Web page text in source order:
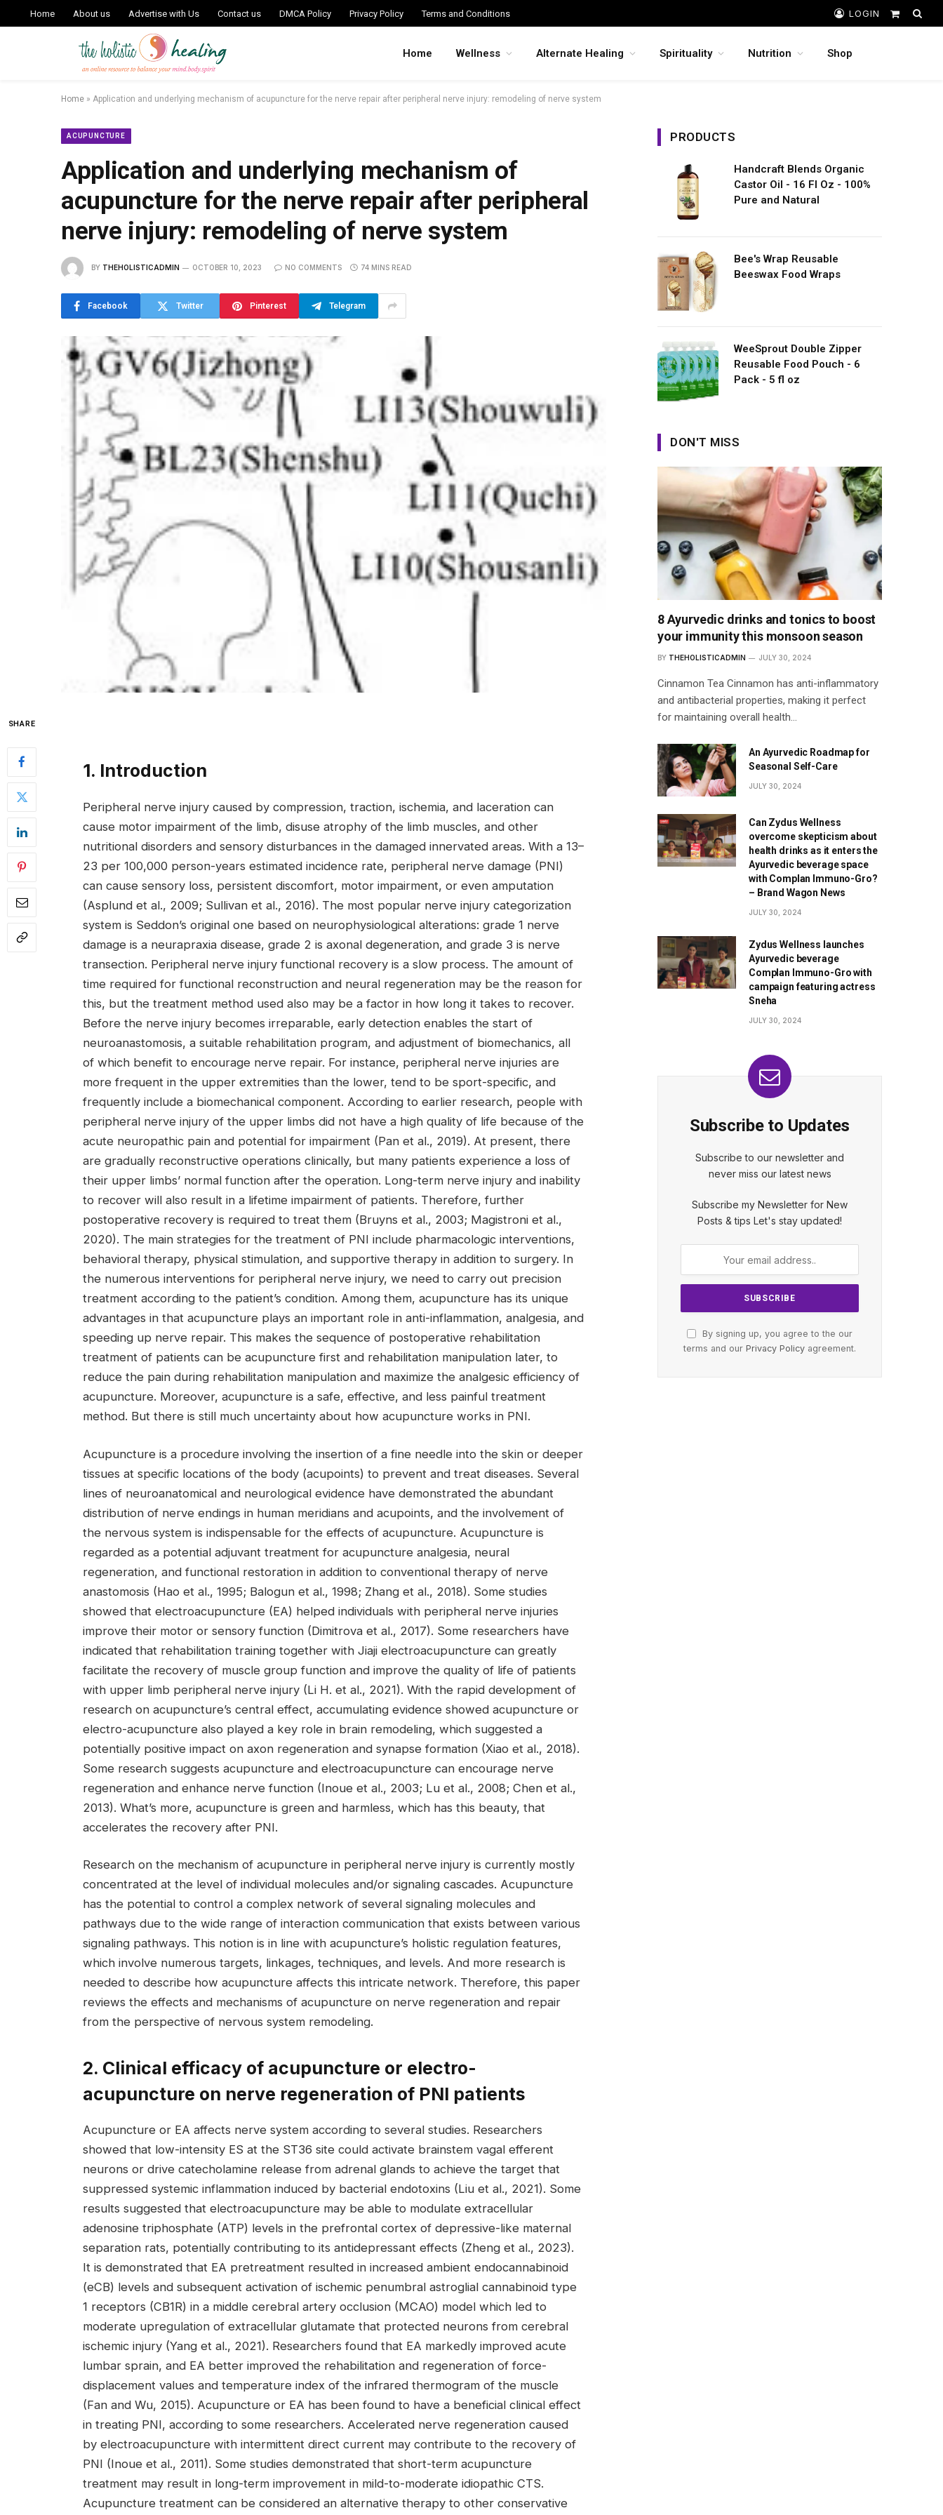
Home About us Advertise with Us Contact us DMCA Policy Privacy Policy Terms and Conditions LOGIN
Shopping
Home Wellness Alternate Healing Spirituality Nutrition Shop
Home » Application and underlying mechanism of acupuncture for the nerve repair after peripheral nerve injury: remodeling of nerve system
ACUPUNCTURE
Application and underlying mechanism of
acupuncture for the nerve repair after peripheral
nerve injury: remodeling of nerve system
BY THEHOLISTICADMIN OCTOBER 10, 2023 NO COMMENTS 74 MINS READ
Facebook Twitter Pinterest Telegram
SHARE
1. Introduction
Peripheral nerve injury caused by compression, traction, ischemia, and laceration can
cause motor impairment of the limb, disuse atrophy of the limb muscles, and other
nutritional disorders and sensory disturbances in the damaged innervated areas. With a 13–
23 per 100,000 person-years estimated incidence rate, peripheral nerve damage (PNI)
can cause sensory loss, persistent discomfort, motor impairment, or even amputation
(Asplund et al., 2009; Sullivan et al., 2016). The most popular nerve injury categorization
system is Seddon’s original one based on neurophysiological alterations: grade 1 nerve
damage is a neurapraxia disease, grade 2 is axonal degeneration, and grade 3 is nerve
transection. Peripheral nerve injury functional recovery is a slow process. The amount of
time required for functional reconstruction and neural regeneration may be the reason for
this, but the treatment method used also may be a factor in how long it takes to recover.
Before the nerve injury becomes irreparable, early detection enables the start of
neuroanastomosis, a suitable rehabilitation program, and adjustment of biomechanics, all
of which benefit to encourage nerve repair. For instance, peripheral nerve injuries are
more frequent in the upper extremities than the lower, tend to be sport-specific, and
frequently include a biomechanical component. According to earlier research, people with
peripheral nerve injury of the upper limbs did not have a high quality of life because of the
acute neuropathic pain and potential for impairment (Pan et al., 2019). At present, there
are gradually reconstructive operations clinically, but many patients experience a loss of
their upper limbs’ normal function after the operation. Long-term nerve injury and inability
to recover will also result in a lifetime impairment of patients. Therefore, further
postoperative recovery is required to treat them (Bruyns et al., 2003; Magistroni et al.,
2020). The main strategies for the treatment of PNI include pharmacologic interventions,
behavioral therapy, physical stimulation, and supportive therapy in addition to surgery. In
the numerous interventions for peripheral nerve injury, we need to carry out precision
treatment according to the patient’s condition. Among them, acupuncture has its unique
advantages in that acupuncture plays an important role in anti-inflammation, analgesia, and
speeding up nerve repair. This makes the sequence of postoperative rehabilitation
treatment of patients can be acupuncture first and rehabilitation manipulation later, to
reduce the pain during rehabilitation manipulation and maximize the analgesic efficiency of
acupuncture. Moreover, acupuncture is a safe, effective, and less painful treatment
method. But there is still much uncertainty about how acupuncture works in PNI.
Acupuncture is a procedure involving the insertion of a fine needle into the skin or deeper
tissues at specific locations of the body (acupoints) to prevent and treat diseases. Several
lines of neuroanatomical and neurological evidence have demonstrated the abundant
distribution of nerve endings in human meridians and acupoints, and the involvement of
the nervous system is indispensable for the effects of acupuncture. Acupuncture is
regarded as a potential adjuvant treatment for acupuncture analgesia, neural
regeneration, and functional restoration in addition to conventional therapy of nerve
anastomosis (Hao et al., 1995; Balogun et al., 1998; Zhang et al., 2018). Some studies
showed that electroacupuncture (EA) helped individuals with peripheral nerve injuries
improve their motor or sensory function (Dimitrova et al., 2017). Some researchers have
indicated that rehabilitation training together with Jiaji electroacupuncture can greatly
facilitate the recovery of muscle group function and improve the quality of life of patients
with upper limb peripheral nerve injury (Li H. et al., 2021). With the rapid development of
research on acupuncture’s central effect, accumulating evidence showed acupuncture or
electro-acupuncture also played a key role in brain remodeling, which suggested a
potentially positive impact on axon regeneration and synapse formation (Xiao et al., 2018).
Some research suggests acupuncture and electroacupuncture can encourage nerve
regeneration and enhance nerve function (Inoue et al., 2003; Lu et al., 2008; Chen et al.,
2013). What’s more, acupuncture is green and harmless, which has this beauty, that
accelerates the recovery after PNI.
Research on the mechanism of acupuncture in peripheral nerve injury is currently mostly
concentrated at the level of individual molecules and/or signaling cascades. Acupuncture
has the potential to control a complex network of several signaling molecules and
pathways due to the wide range of interaction communication that exists between various
signaling pathways. This notion is in line with acupuncture’s holistic regulation features,
which involve numerous targets, linkages, techniques, and levels. And more research is
needed to describe how acupuncture affects this intricate network. Therefore, this paper
reviews the effects and mechanisms of acupuncture on nerve regeneration and repair
from the perspective of nervous system remodeling.
2. Clinical efficacy of acupuncture or electro-
acupuncture on nerve regeneration of PNI patients
Acupuncture or EA affects nerve system according to several studies. Researchers
showed that low-intensity ES at the ST36 site could activate brainstem vagal efferent
neurons or drive catecholamine release from adrenal glands to achieve the target that
suppressed systemic inflammation induced by bacterial endotoxins (Liu et al., 2021). Some
results suggested that electroacupuncture may be able to modulate extracellular
adenosine triphosphate (ATP) levels in the prefrontal cortex of depressive-like maternal
separation rats, potentially contributing to its antidepressant effects (Zheng et al., 2023).
It is demonstrated that EA pretreatment resulted in increased ambient endocannabinoid
(eCB) levels and subsequent activation of ischemic penumbral astroglial cannabinoid type
1 receptors (CB1R) in a middle cerebral artery occlusion (MCAO) model which led to
moderate upregulation of extracellular glutamate that protected neurons from cerebral
ischemic injury (Yang et al., 2021). Researchers found that EA markedly improved acute
lumbar sprain, and EA better improved the rehabilitation and regeneration of force-
displacement values and temperature index of the infrared thermogram of the muscle
(Fan and Wu, 2015). Acupuncture or EA has been found to have a beneficial clinical effect
in treating PNI, according to some researchers. Accelerated nerve regeneration caused
by electroacupuncture with intermittent direct current may contribute to the recovery of
PNI (Inoue et al., 2011). Some studies demonstrated that short-term acupuncture
treatment may result in long-term improvement in mild-to-moderate idiopathic CTS.
Acupuncture treatment can be considered an alternative therapy to other conservative
PRODUCTS
Handcraft Blends Organic
Castor Oil - 16 Fl Oz - 100%
Pure and Natural
Bee's Wrap Reusable
Beeswax Food Wraps
WeeSprout Double Zipper
Reusable Food Pouch - 6
Pack - 5 fl oz
DON'T MISS
8 Ayurvedic drinks and tonics to boost
your immunity this monsoon season
BY THEHOLISTICADMIN JULY 30, 2024
Cinnamon Tea Cinnamon has anti-inflammatory
and antibacterial properties, making it perfect
for maintaining overall health…
An Ayurvedic Roadmap for
Seasonal Self-Care
JULY 30, 2024
Can Zydus Wellness
overcome skepticism about
health drinks as it enters the
Ayurvedic beverage space
with Complan Immuno-Gro?
– Brand Wagon News
JULY 30, 2024
Zydus Wellness launches
Ayurvedic beverage
Complan Immuno-Gro with
campaign featuring actress
Sneha
JULY 30, 2024
Subscribe to Updates
Subscribe to our newsletter and
never miss our latest news
Subscribe my Newsletter for New
Posts & tips Let's stay updated!
By signing up, you agree to the our
terms and our Privacy Policy agreement.